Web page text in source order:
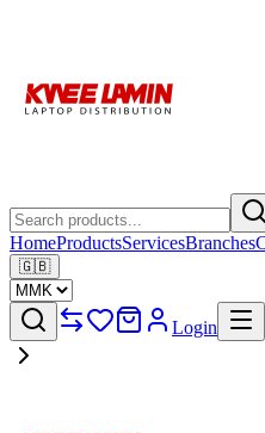
HomeProductsServicesBranches
🇬🇧
Login